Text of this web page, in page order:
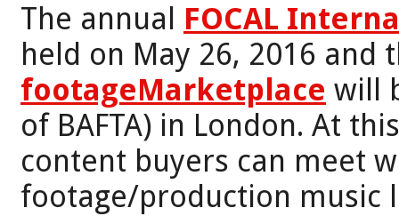
The annual FOCAL
held on May 26, 2016
footageMarketplace will
of BAFTA) in London. At
content buyers can meet
footage/production music